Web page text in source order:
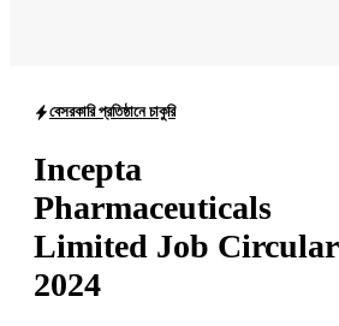
বেসরকারি প্রতিষ্ঠানে চাকুরি
Incepta
Pharmaceuticals
Limited Job Circular
2024